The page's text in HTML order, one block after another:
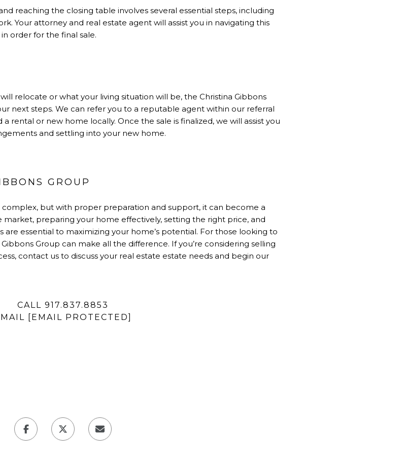
reaching the closing table involves several essential steps, including
Your attorney and real estate agent will assist you in navigating this
order for the final sale.
relocate or what your living situation will be, the Christina Gibbons
next steps. We can refer you to a reputable agent within our referral
rental or new home locally. Once the sale is finalized, we will assist you
and settling into your new home.
GROUP
but with proper preparation and support, it can become a
preparing your home effectively, setting the right price, and
essential to maximizing your home’s potential. For those looking to
Group can make all the difference. If you’re considering selling
contact us to discuss your real estate estate needs and begin our
CALL 917.837.8853
[EMAIL PROTECTED]